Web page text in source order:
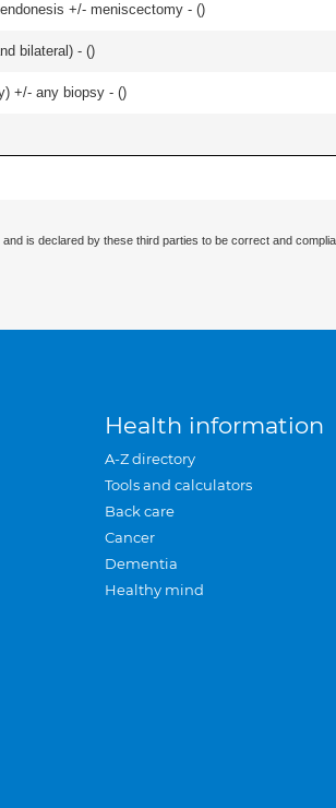
+/- meniscectomy - ()
bilateral) - ()
+/- any biopsy - ()
is declared by these third parties to be correct and
Health information
A-Z directory
Tools and calculators
Back care
Cancer
Dementia
Healthy mind